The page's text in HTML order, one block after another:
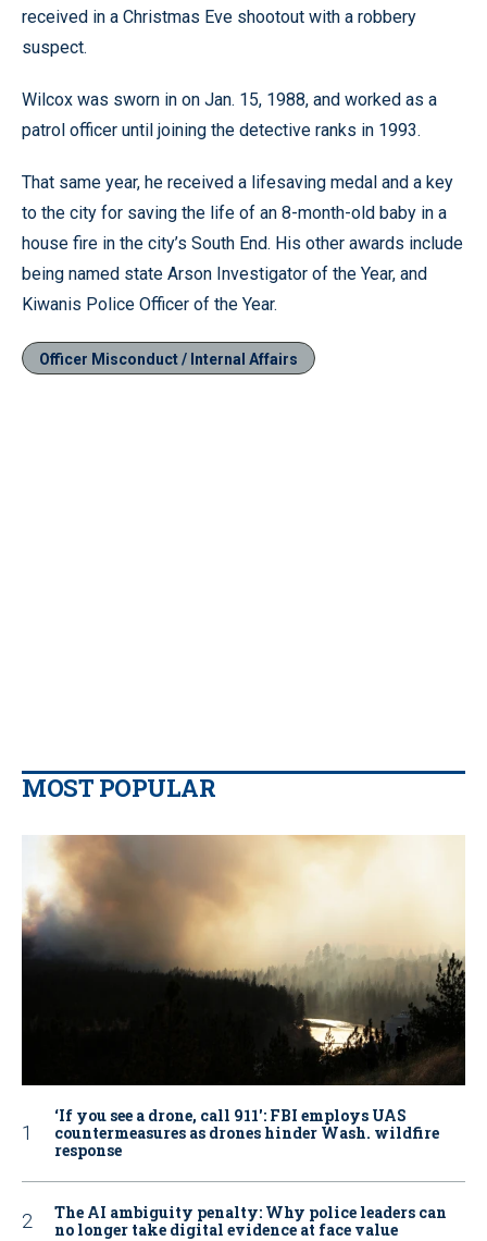
received in a Christmas Eve shootout with a robbery
suspect.
Wilcox was sworn in on Jan. 15, 1988, and worked as a
patrol officer until joining the detective ranks in 1993.
That same year, he received a lifesaving medal and a key
to the city for saving the life of an 8-month-old baby in a
house fire in the city’s South End. His other awards include
being named state Arson Investigator of the Year, and
Kiwanis Police Officer of the Year.
Officer Misconduct / Internal Affairs
MOST POPULAR
‘If you see a drone, call 911': FBI employs UAS
countermeasures as drones hinder Wash. wildfire
response
The AI ambiguity penalty: Why police leaders can
no longer take digital evidence at face value